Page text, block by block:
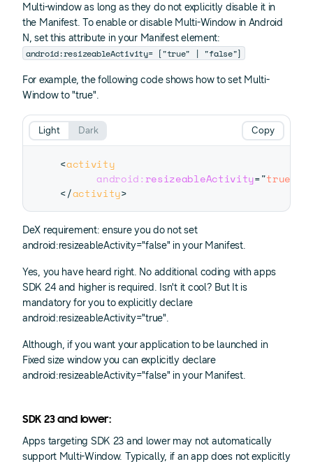
Multi-window as long as they do not explicitly disable it in
the Manifest. To enable or disable Multi-Window in Android
N, set this attribute in your Manifestelement:
android:resizeableActivity= ["true" | "false"]
For example, the following code shows how to set Multi-
Window to "true".
<activity
android:resizeableActivity="true
</activity>
Copy
Light Dark
DeX requirement: ensure you do not set
android:resizeableActivity="false" in your Manifest.
Yes, you have heard right. No additional coding with apps
SDK 24 and higher is required. Isn't it cool? But It is
mandatory for you to explicitly declare
android:resizeableActivity="true".
Although, if you want your application to be launched in
Fixed size window you can explicitly declare
android:resizeableActivity="false" in your Manifest.
SDK 23 and lower:
Apps targeting SDK 23 and lower may not automatically
support Multi-Window. Typically, if an app does not explicitly